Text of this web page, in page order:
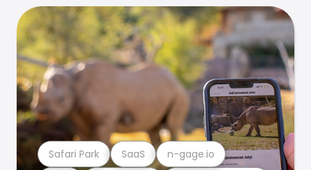
Safari Park SaaS n-gage.io